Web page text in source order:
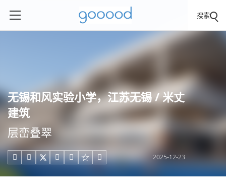
搜索
无锡和风实验小学，江苏无锡 / 米丈
建筑
层峦叠翠
     2025-12-23